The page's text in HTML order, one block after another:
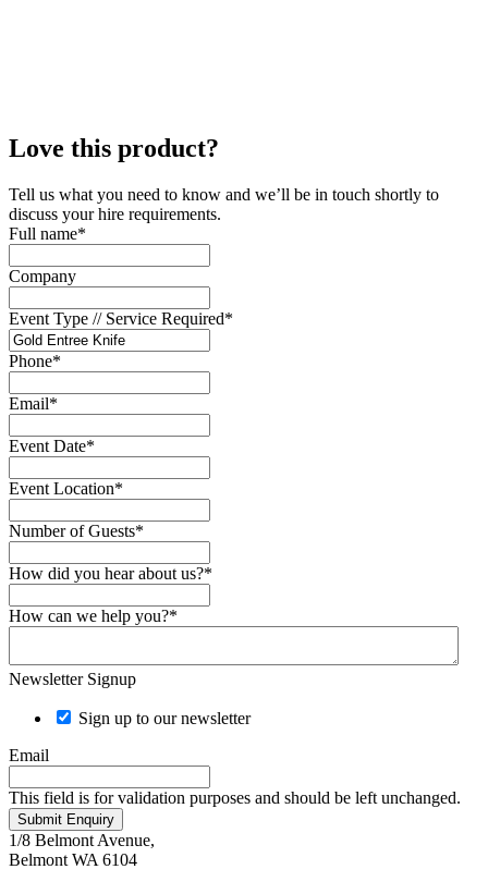
Love this product?
Tell us what you need to know and we’ll be in touch shortly to
discuss your hire requirements.
Full name*
Company
Event Type // Service Required*
Phone*
Email*
Event Date*
Event Location*
Number of Guests*
How did you hear about us?*
How can we help you?*
Newsletter Signup
Sign up to our newsletter
Email
This field is for validation purposes and should be left unchanged.
Submit Enquiry
1/8 Belmont Avenue,
Belmont WA 6104